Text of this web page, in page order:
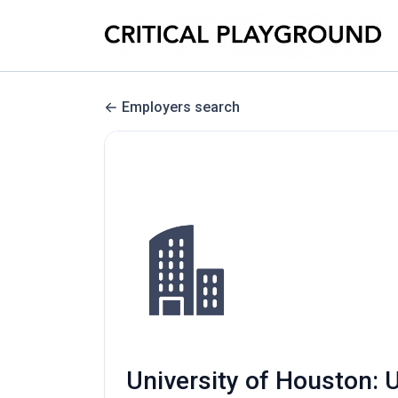
Employers search
University of Houston: